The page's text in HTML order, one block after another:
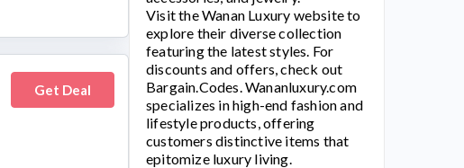
Get Deal
Visit theWanan Luxury website to
explore their diverse collection
featuring the latest styles. For
discounts and offers, check out
Bargain.Codes.Wananluxury.com
specializes in high-end fashion and
lifestyle products, offering
customers distinctive items that
epitomize luxury living.